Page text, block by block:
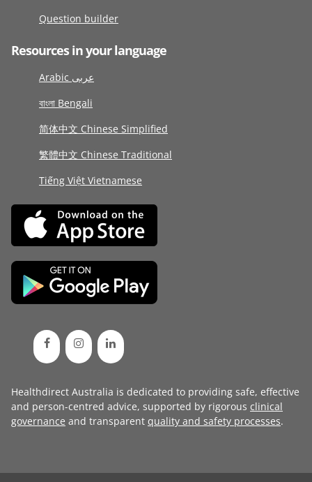
Question builder
Resources in your language
Arabic عربى
বাংলা Bengali
简体中文 Chinese Simplified
繁體中文 Chinese Traditional
Tiếng Việt Vietnamese
Healthdirect Australia is dedicated to providing safe, effective
and person-centred advice, supported by rigorous clinical
governance and transparent quality and safety processes.